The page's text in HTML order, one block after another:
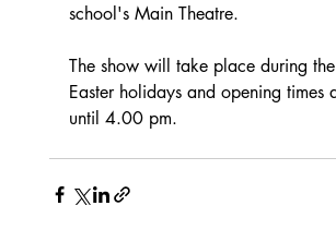
school's Main Theatre.
The show will take place during the
Easter holidays and opening times
until 4.00 pm.